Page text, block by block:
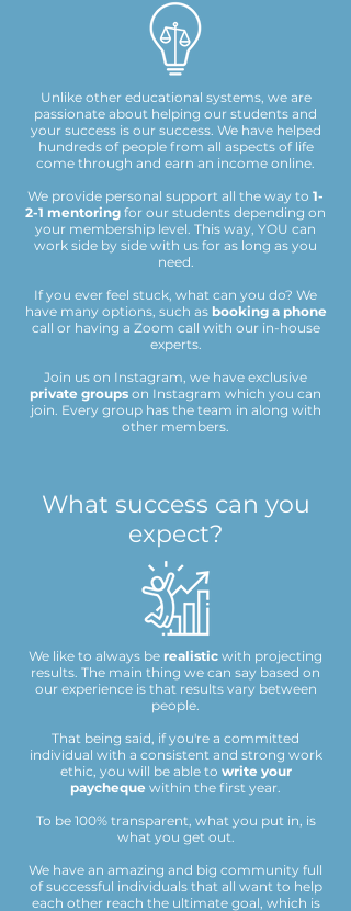
Unlike other educational systems, we are
passionate about helping our students and
your success is our success. We have helped
hundreds of people from all aspects of life
come through and earn an income online.
We provide personal support all the way to 1-
2-1 mentoring for our students depending on
your membership level. This way, YOU can
work side by side with us for as long as you
need.
If you ever feel stuck, what can you do? We
have many options, such as booking a phone
call or having a Zoom call with our in-house
experts.
Join us on Instagram, we have exclusive
private groups on Instagram which you can
join. Every group has the team in along with
other members.​
What success can you
expect?
We like to always be realistic with projecting
results. The main thing we can say based on
our experience is that results vary between
people.
That being said, if you're a committed
individual with a consistent and strong work
ethic, you will be able to write your
paycheque within the first year.
To be 100% transparent, what you put in, is
what you get out.
We have an amazing and big community full
of successful individuals that all want to help
each other reach the ultimate goal, which is